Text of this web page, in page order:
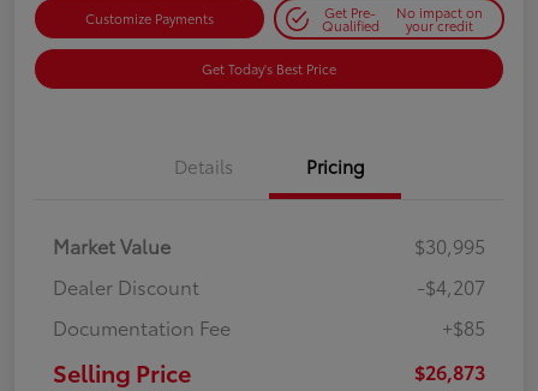
Customize Payments Get Pre-
Qualified
No impact on
your credit
Get Today's Best Price
Details Pricing
Market Value
$30,995
Dealer Discount
-$4,207
Documentation Fee
+$85
Selling Price $26,873